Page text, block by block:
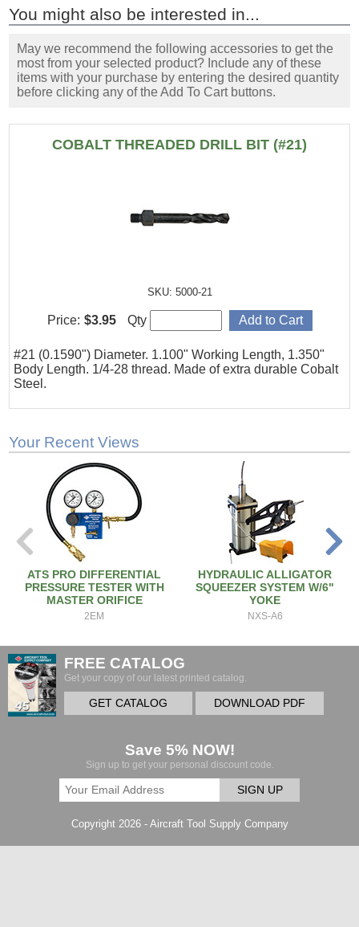
You might also be interested in...
May we recommend the following accessories to get the
most from your selected product? Include any of these
items with your purchase by entering the desired quantity
before clicking any of the Add To Cart buttons.
COBALT THREADED DRILL BIT (#21)
SKU: 5000-21
#21 (0.1590") Diameter. 1.100" Working Length, 1.350"
Body Length. 1/4-28 thread. Made of extra durable Cobalt
Steel.
Price: $3.95 Qty
Your Recent Views
ATS PRO DIFFERENTIAL
PRESSURE TESTER WITH
MASTER ORIFICE
2EM
HYDRAULIC ALLIGATOR
SQUEEZER SYSTEM W/6"
YOKE
NXS-A6
FREE CATALOG
Get your copy of our latest printed catalog.
GET CATALOG DOWNLOAD PDF
Save 5% NOW!
Sign up to get your personal discount code.
SIGN UP
Copyright 2026 - Aircraft Tool Supply Company